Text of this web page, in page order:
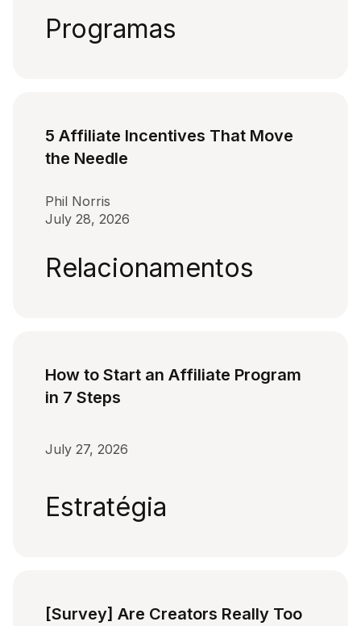
Programas
5 Affiliate Incentives That Move
the Needle
Phil Norris
July 28, 2026
Relacionamentos
How to Start an Affiliate Program
in 7 Steps
July 27, 2026
Estratégia
[Survey] Are Creators Really Too